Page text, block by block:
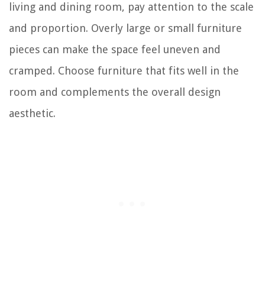
living and dining room, pay attention to the scale
and proportion. Overly large or small furniture
pieces can make the space feel uneven and
cramped. Choose furniture that fits well in the
room and complements the overall design
aesthetic.